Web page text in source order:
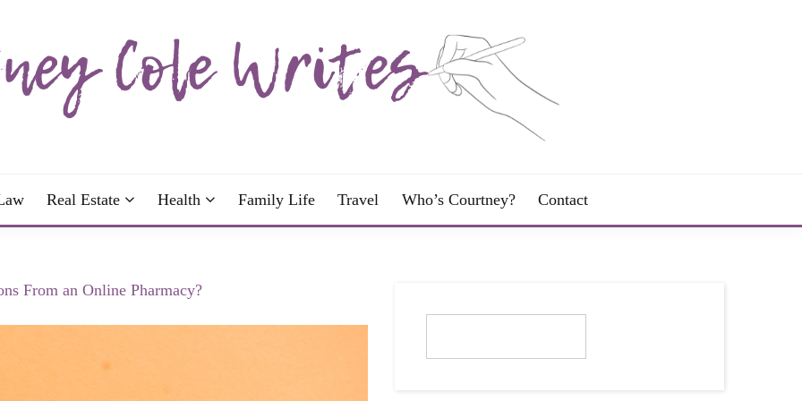
Real Estate Health Family Life Travel Who’s Courtney? Contact
From an Online Pharmacy?